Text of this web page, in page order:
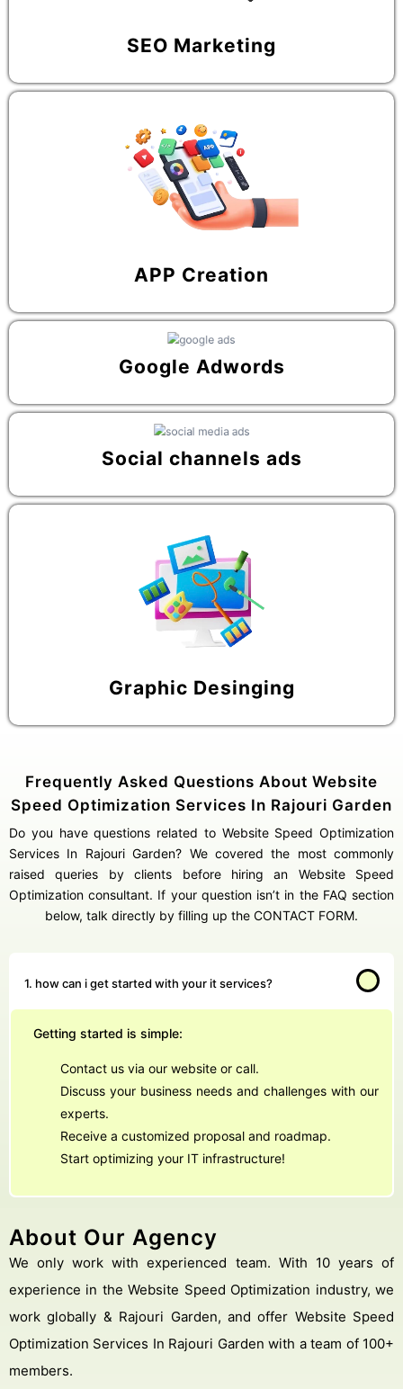
SEO Marketing
APP Creation
Google Adwords
Social channels ads
Graphic Desinging
Frequently Asked Questions About Website
Speed Optimization Services In Rajouri Garden
Do you have questions related to Website Speed Optimization
Services In Rajouri Garden? We covered the most commonly
raised queries by clients before hiring an Website Speed
Optimization consultant. If your question isn’t in the FAQ section
below, talk directly by filling up the CONTACT FORM.
1. how can i get started with your it services?
Getting started is simple:
Contact us via our website or call.
Discuss your business needs and challenges with our
experts.
Receive a customized proposal and roadmap.
Start optimizing your IT infrastructure!
About Our Agency
We only work with experienced team. With 10 years of
experience in the Website Speed Optimization industry, we
work globally & Rajouri Garden, and offer Website Speed
Optimization Services In Rajouri Garden with a team of 100+
members.